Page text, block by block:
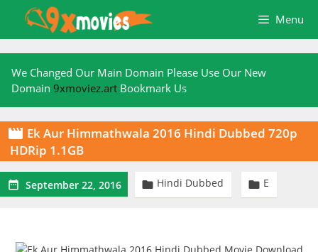
content
Menu
We Changed Our Main Domain Please Use Our New
Domain 9xmoviez.art Bookmark Us
 Ek Aur Himmathwala 2016 Hindi Dubbed 720p
HDRip 1.1GB
 September 22, 2016  Hindi Dubbed  E